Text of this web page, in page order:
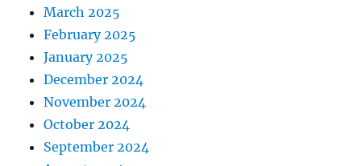
March 2025
February 2025
January 2025
December 2024
November 2024
October 2024
September 2024